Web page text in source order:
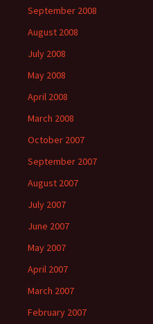
September 2008
August 2008
July 2008
May 2008
April 2008
March 2008
October 2007
September 2007
August 2007
July 2007
June 2007
May 2007
April 2007
March 2007
February 2007